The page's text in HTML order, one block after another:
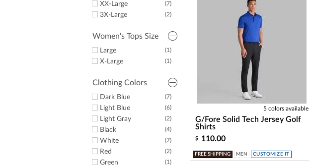
(7)
XX-Large
(2)
3X-Large
Women's Tops Size
(1)
Large
(1)
X-Large
Clothing Colors
(7)
Dark Blue
(6)
Light Blue
(2)
Light Gray
(4)
Black
(7)
White
(2)
Red
(1)
Green
5 colors available
G/Fore Solid Tech Jersey Golf
Shirts
$ 110.00
FREE SHIPPING MEN CUSTOMIZE IT